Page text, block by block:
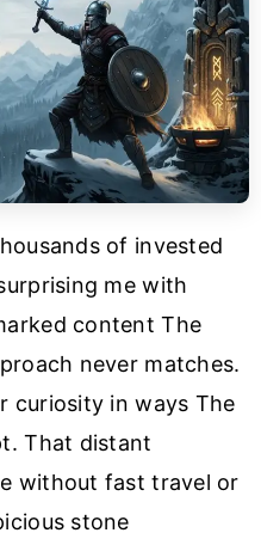
of invested
me with
content The
never matches.
curiosity in ways The
That distant
without fast travel or
stone